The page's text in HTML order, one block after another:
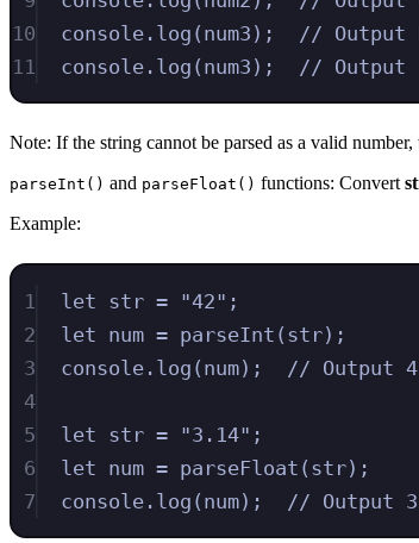
10
console . log ( num3 ) ;
// Output
11
console . log ( num3 ) ; // Output
Note: If the string cannot be parsed as a valid
parseInt() and parseFloat() functions: Convert
Example:
1 let str = "42" ;
2
let num = parseInt ( str) ;
3
console . log ( num) ;
// Output
4
5
let str = "3.14" ;
6
let num = parseFloat ( str) ;
7
console . log ( num) ; // Output